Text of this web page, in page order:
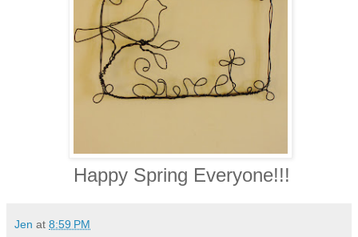
Happy Spring Everyone!!!
Jen at 8:59 PM